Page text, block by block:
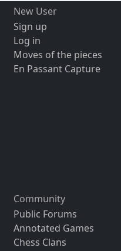
New User
Sign up
Log in
Moves of the pieces
En Passant Capture
Community
Public Forums
Annotated Games
Chess Clans